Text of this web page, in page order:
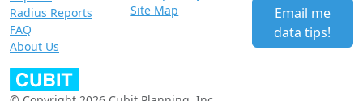
Radius Reports
FAQ
About Us
Site Map
Email me
data tips!